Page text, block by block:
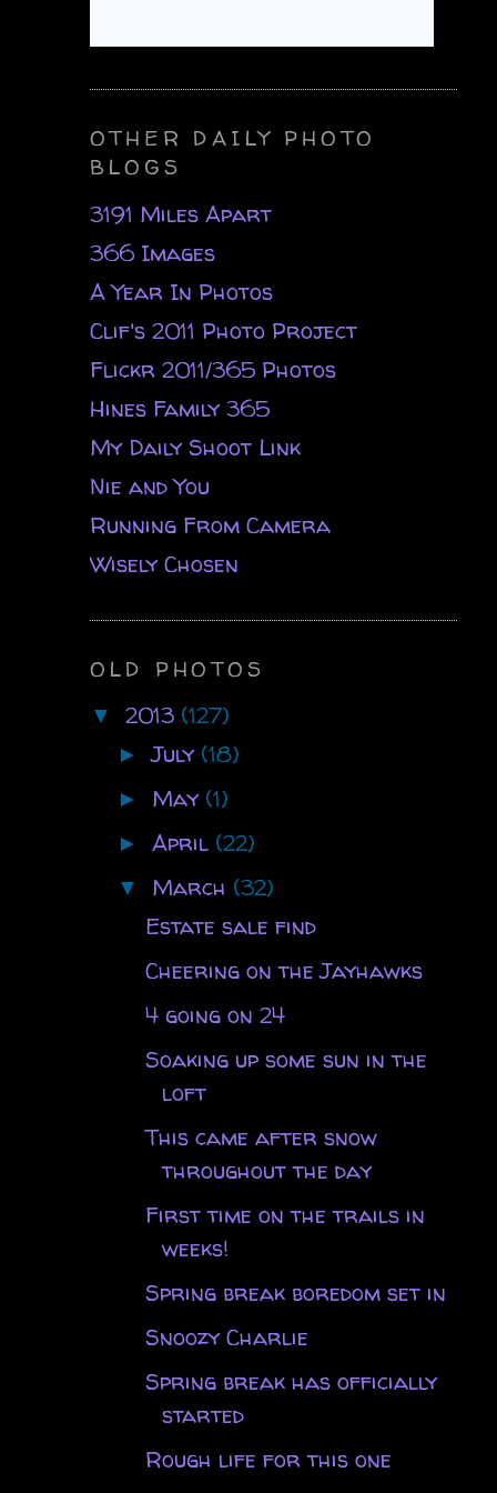
OTHER DAILY PHOTO
BLOGS
3191 Miles Apart
366 Images
A Year In Photos
Clif's 2011 Photo Project
Flickr 2011/365 Photos
Hines Family 365
My Daily Shoot Link
Nie and You
Running From Camera
Wisely Chosen
OLD PHOTOS
▼ 2013 (127)
►July (18)
► May (1)
► April (22)
▼ March (32)
Estate sale find
Cheering on the Jayhawks
4 going on 24
Soaking up some sun in the
loft
This came after snow
throughout the day
First time on the trails in
weeks!
Spring break boredom set in
Snoozy Charlie
Spring break has officially
started
Rough life for this one